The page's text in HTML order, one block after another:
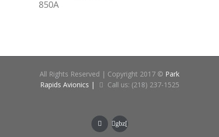
All Rights Reserved | Copyright 2017 © Park
Rapids Avionics |
Call us: (218) 237-1525
gbz[